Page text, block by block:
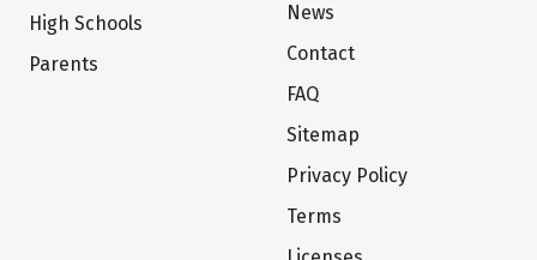
High Schools
Parents
News
Contact
FAQ
Sitemap
Privacy Policy
Terms